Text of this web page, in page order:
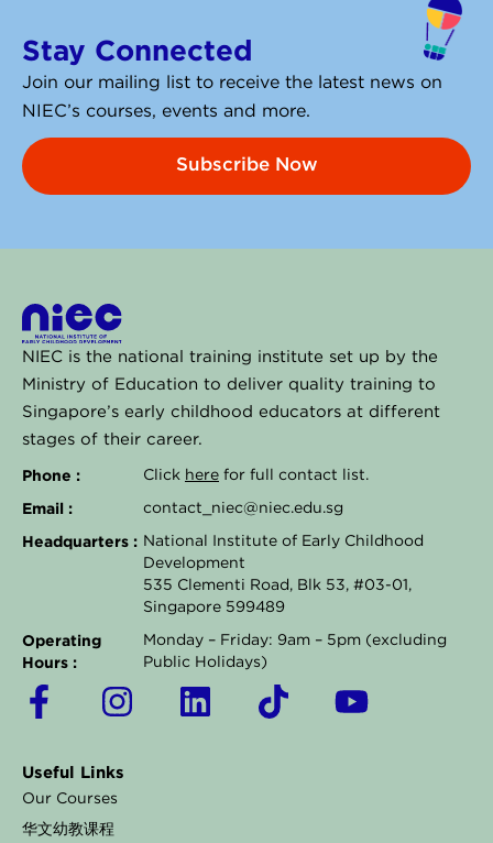
d
i
n
Stay Connected
Join our mailing list to receive the latest news on
NIEC’s courses, events and more.
Subscribe Now
NIEC is the national training institute set up by the
Ministry of Education to deliver quality training to
Singapore’s early childhood educators at different
stages of their career.
Phone : Click here for full contact list.
Email : contact_niec@niec.edu.sg
Headquarters : National Institute of Early Childhood
Development
535 Clementi Road, Blk 53, #03-01,
Singapore 599489
Operating
Hours :
Monday – Friday: 9am – 5pm (excluding
Public Holidays)
F
a
e
b
I
n
t
L
i
T
i
Y
o
Useful Links
Our Courses
华文幼教课程